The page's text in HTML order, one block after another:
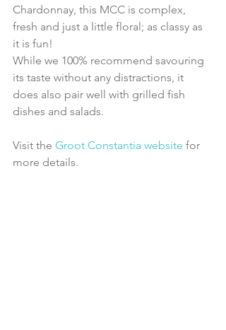
Chardonnay, this MCC is complex,
fresh and just a little floral; as classy as
it is fun!
While we 100% recommend savouring
its taste without any distractions, it
does also pair well with grilled fish
dishes and salads.
Visit the Groot Constantia website for
more details.